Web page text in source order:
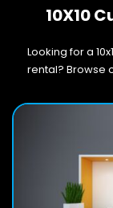
10X10
Looking for a
rental? Browse